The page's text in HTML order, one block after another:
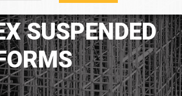
SUSPENDED